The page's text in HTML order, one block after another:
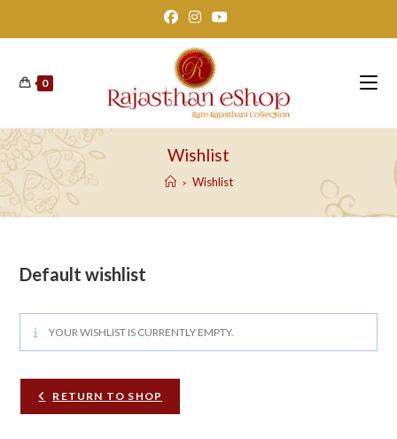
0
Wishlist
> Wishlist
Default wishlist
YOUR WISHLIST IS CURRENTLY EMPTY.
RETURN TO SHOP